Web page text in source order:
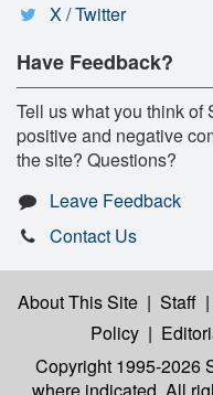
X / Twitter
Have Feedback?
Tell us what you think
positive and negative
the site? Questions?
Leave Feedback
Contact Us
About This Site | Staff |
Policy |
Copyright 1995-2026